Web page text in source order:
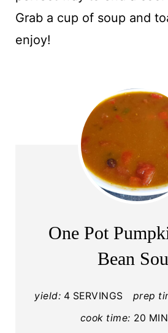
Grab a cup of soup and
enjoy!
One Pot
Bean
yield: 4 SERVINGS prep
cook time: 20